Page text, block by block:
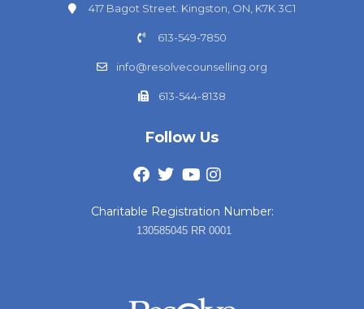
417 Bagot Street. Kingston, ON, K7K 3C1
613-549-7850
info@resolvecounselling.org
613-544-8138
Follow Us
Charitable Registration Number:
130585045 RR 0001